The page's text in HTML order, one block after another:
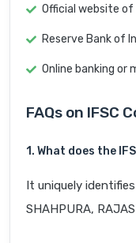
Official website of
Reserve Bank of
Online banking or
FAQs on IFSC
1. What does the
It uniquely
SHAHPURA,